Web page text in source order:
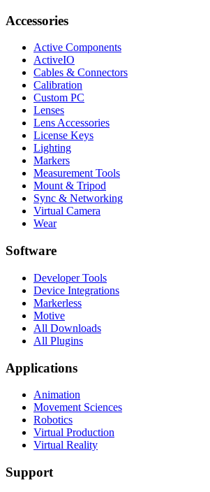
Accessories
Active Components
ActiveIO
Cables & Connectors
Calibration
Custom PC
Lenses
Lens Accessories
License Keys
Lighting
Markers
Measurement Tools
Mount & Tripod
Sync & Networking
Virtual Camera
Wear
Software
Developer Tools
Device Integrations
Markerless
Motive
All Downloads
All Plugins
Applications
Animation
Movement Sciences
Robotics
Virtual Production
Virtual Reality
Support